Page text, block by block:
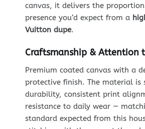
canvas, it delivers the
presence you’d expect from a
Vuitton dupe.
Craftsmanship & Attention
Premium coated canvas with a
protective finish. The material is
durability, consistent print
resistance to daily wear —
standard expected from this